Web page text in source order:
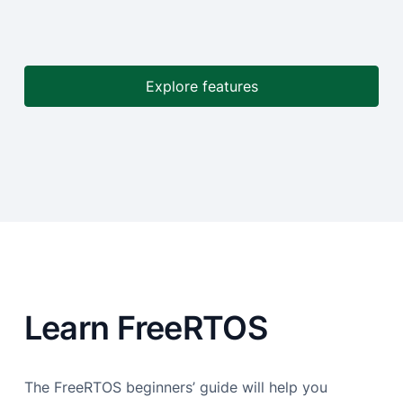
Explore features
Learn FreeRTOS
The FreeRTOS beginners’ guide will help you